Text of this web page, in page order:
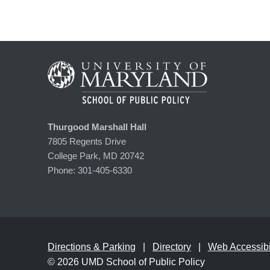
Thurgood Marshall Hall
7805 Regents Drive
College Park, MD 20742
Phone:301-405-6330
© 2026 UMD School of Public Policy
Directions & Parking Directory Web